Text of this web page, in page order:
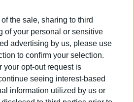
the sale, sharing to third
of your personal or sensitive
advertising by us, please use
to confirm your selection.
your opt-out request is
seeing interest-based
information utilized by us or